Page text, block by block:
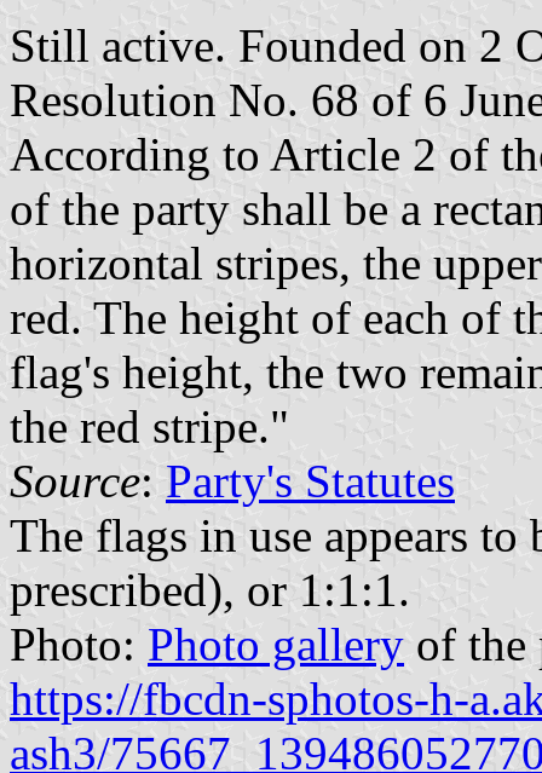
Still active. Founded on 2
Resolution No. 68 of 6
According to Article 2 of
of the party shall be a
horizontal stripes, the
red. The height of each of
flag's height, the two
the red stripe."
Source: Party's Statutes
The flags in use appears
prescribed), or 1:1:1.
Photo: Photo gallery of the
https://fbcdn-sphotos-h-
ash3/